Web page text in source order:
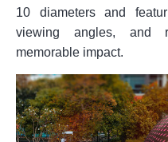
10 diameters and
viewing angles, and
memorable impact.